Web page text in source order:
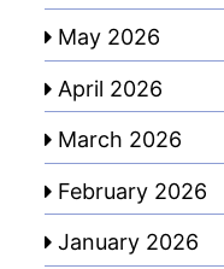
May 2026
April 2026
March 2026
February 2026
January 2026